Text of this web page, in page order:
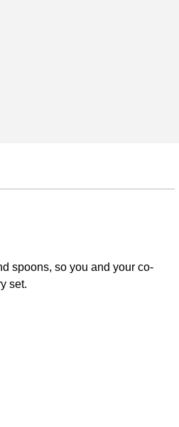
spoons, so you and your co-
set.